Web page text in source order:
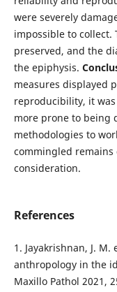
were severely
impossible to collect.
preserved, and the
the epiphysis.
measures displayed
reproducibility, it
more prone to being
methodologies to
commingled
consideration.
References
1. Jayakrishnan, J.
anthropology in the
Maxillo Pathol 2021,